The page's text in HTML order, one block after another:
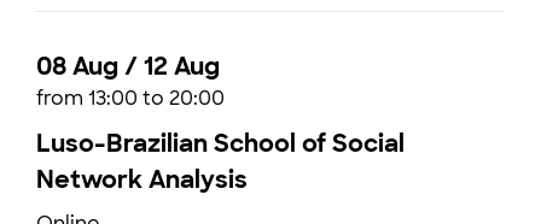
08 Aug / 12 Aug
from 13:00 to 20:00
Luso-Brazilian School of Social
Network Analysis